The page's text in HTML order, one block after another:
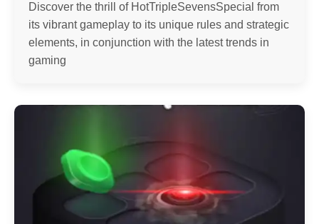
Discover the thrill of HotTripleSevensSpecial from
its vibrant gameplay to its unique rules and strategic
elements, in conjunction with the latest trends in
gaming